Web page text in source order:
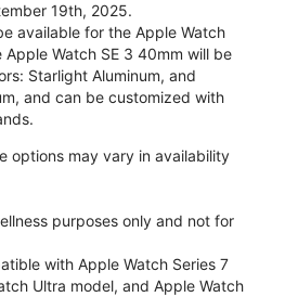
19th, 2025.
available for the Apple Watch
Apple Watch SE 3 40mm will be
Starlight Aluminum, and
and can be customized with
options may vary in availability
purposes only and not for
with Apple Watch Series 7
Ultra model, and Apple Watch